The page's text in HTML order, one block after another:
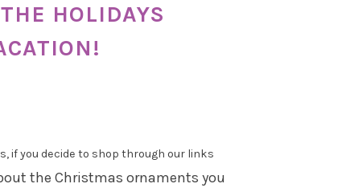
HOLIDAYS
if you decide to shop through our links
the Christmas ornaments you